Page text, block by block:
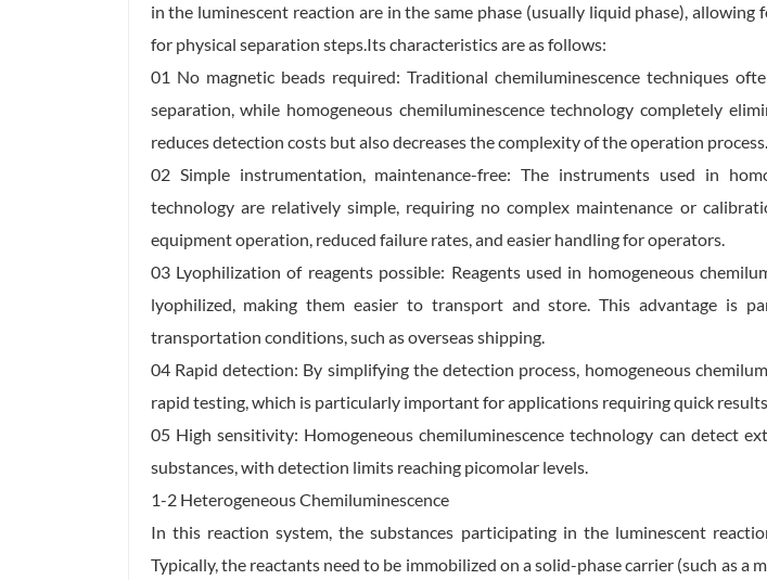
in the luminescent reaction are in the same phase (usually liquid phase),
for physical separation steps.Its characteristics are as follows:
01 No magnetic beads required: Traditional chemiluminescence techniques
separation, while homogeneous chemiluminescence technology completely
reduces detection costs but also decreases the complexity of the operation process.
02 Simple instrumentation, maintenance-free: The instruments used in
technology are relatively simple, requiring no complex maintenance or
equipment operation, reduced failure rates, and easier handling for operators.
03 Lyophilization of reagents possible: Reagents used in homogeneous
lyophilized, making them easier to transport and store. This advantage is
transportation conditions, such as overseas shipping.
04 Rapid detection: By simplifying the detection process, homogeneous
rapid testing, which is particularly important for applications requiring quick
05 High sensitivity: Homogeneous chemiluminescence technology can detect
substances, with detection limits reaching picomolar levels.
1-2 Heterogeneous Chemiluminescence
In this reaction system, the substances participating in the luminescent
Typically, the reactants need to be immobilized on a solid-phase carrier (such as a